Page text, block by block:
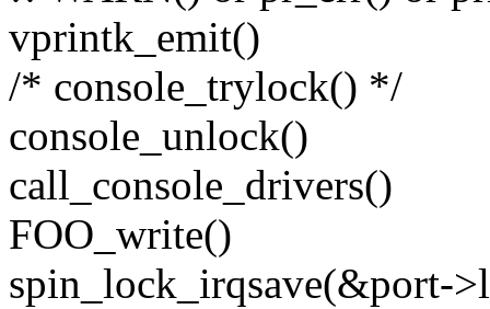
vprintk_emit()
/* console_trylock() */
console_unlock()
call_console_drivers()
FOO_write()
spin_lock_irqsave(&port-